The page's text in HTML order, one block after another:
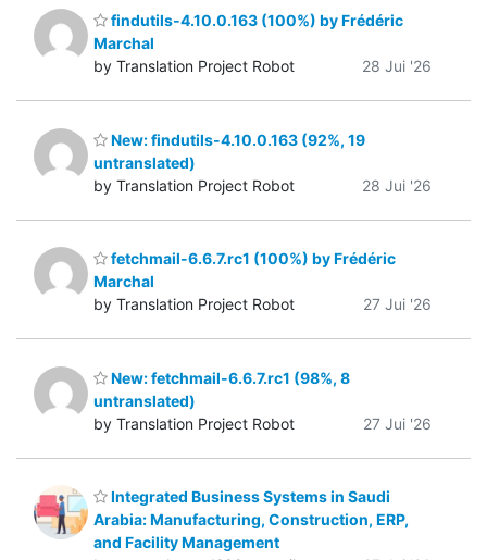
findutils-4.10.0.163 (100%) by Frédéric
Marchal
by Translation Project Robot
28 Jui '26
New: findutils-4.10.0.163 (92%, 19
untranslated)
by Translation Project Robot
28 Jui '26
fetchmail-6.6.7.rc1 (100%) by Frédéric
Marchal
by Translation Project Robot
27 Jui '26
New: fetchmail-6.6.7.rc1 (98%, 8
untranslated)
by Translation Project Robot
27 Jui '26
Integrated Business Systems in Saudi
Arabia: Manufacturing, Construction, ERP,
and Facility Management